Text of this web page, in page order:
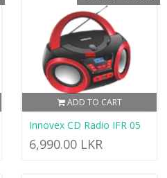
ADD TO CART
Innovex CD Radio IFR 05
6,990.00 LKR